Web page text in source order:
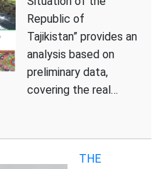
in
Rural
Areas
Republic of
Tajikistan” provides an
analysis based on
preliminary data,
covering the real…
THE